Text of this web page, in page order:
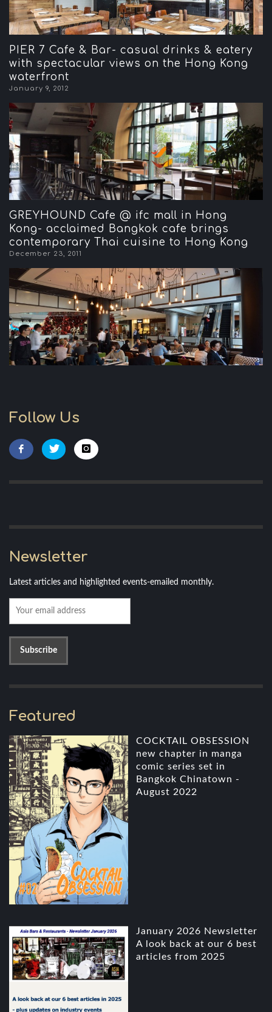
PIER 7 Cafe & Bar- casual drinks & eatery
with spectacular views on the Hong Kong
waterfront
January 9, 2012
GREYHOUND Cafe @ ifc mall in Hong
Kong- acclaimed Bangkok cafe brings
contemporary Thai cuisine to Hong Kong
December 23, 2011
Follow Us
Newsletter
Latest articles and highlighted events-emailed monthly.
Featured
COCKTAIL OBSESSION
new chapter in manga
comic series set in
Bangkok Chinatown -
August 2022
January 2026 Newsletter
A look back at our 6 best
articles from 2025